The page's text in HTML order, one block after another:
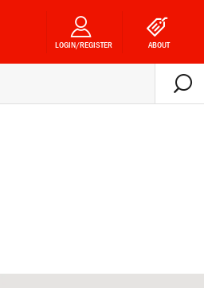
LOGIN/REGISTER ABOUT